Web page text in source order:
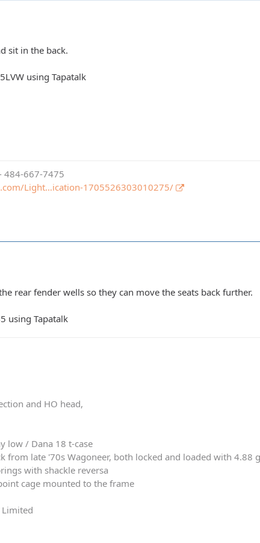
sit in the back.
using Tapatalk
484-667-7475
Light…ication-1705526303010275/
rear fender wells so they can move the seats back further.
using Tapatalk
and HO head,
low / Dana 18 t-case
from late '70s Wagoneer, both locked and loaded with 4.88
with shackle reversa
cage mounted to the frame
Limited